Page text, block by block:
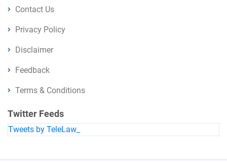
Contact Us
Privacy Policy
Disclaimer
Feedback
Terms & Conditions
Twitter Feeds
Tweets by TeleLaw_